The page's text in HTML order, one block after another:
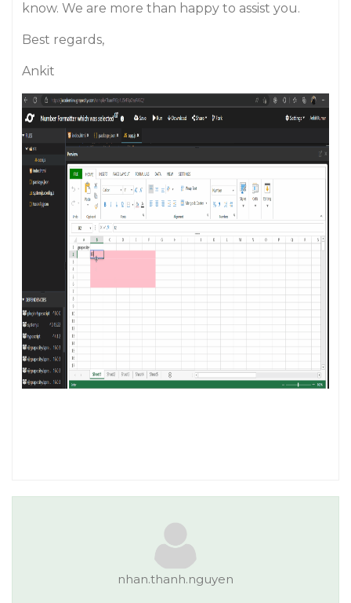
know. We are more than happy to assist you.
Best regards,
Ankit
nhan.thanh.nguyen